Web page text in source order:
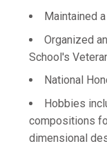
Maintained
Organized
School's
National
Hobbies
compositions
dimensional